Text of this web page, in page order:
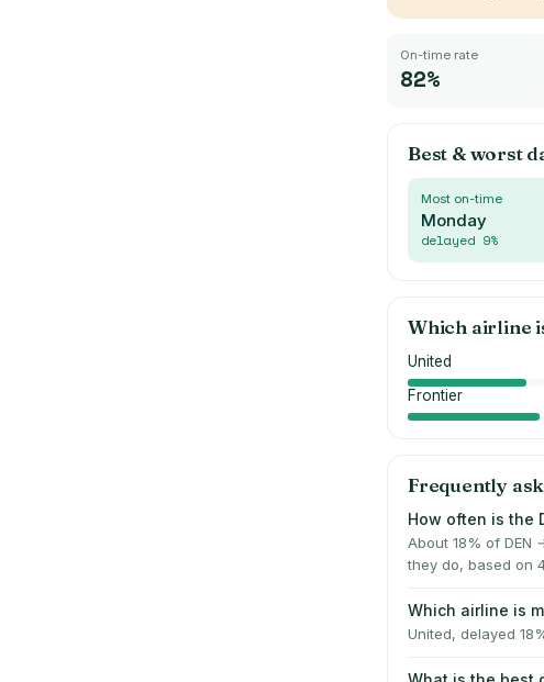
On-time rate
82%
Best & worst
Most on-time
Monday
delayed 9%
Which airline
United
Frontier
Frequently
How often is the
About 18% of DEN
they do, based on
Which airline is
United, delayed